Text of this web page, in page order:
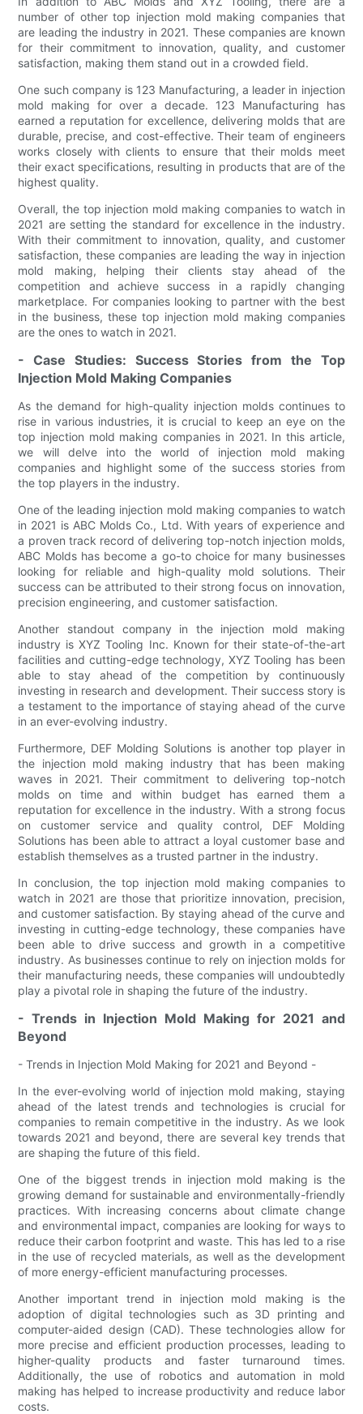
number of other top injection mold making companies that
are leading the industry in 2021. These companies are known
for their commitment to innovation, quality, and customer
satisfaction, making them stand out in a crowded field.
One such company is 123 Manufacturing, a leader in injection
mold making for over a decade. 123 Manufacturing has
earned a reputation for excellence, delivering molds that are
durable, precise, and cost-effective. Their team of engineers
works closely with clients to ensure that their molds meet
their exact specifications, resulting in products that are of the
highest quality.
Overall, the top injection mold making companies to watch in
2021 are setting the standard for excellence in the industry.
With their commitment to innovation, quality, and customer
satisfaction, these companies are leading the way in injection
mold making, helping their clients stay ahead of the
competition and achieve success in a rapidly changing
marketplace. For companies looking to partner with the best
in the business, these top injection mold making companies
are the ones to watch in 2021.
- Case Studies: Success Stories from the Top
Injection Mold Making Companies
As the demand for high-quality injection molds continues to
rise in various industries, it is crucial to keep an eye on the
top injection mold making companies in 2021. In this article,
we will delve into the world of injection mold making
companies and highlight some of the success stories from
the top players in the industry.
One of the leading injection mold making companies to watch
in 2021 is ABC Molds Co., Ltd. With years of experience and
a proven track record of delivering top-notch injection molds,
ABC Molds has become a go-to choice for many businesses
looking for reliable and high-quality mold solutions. Their
success can be attributed to their strong focus on innovation,
precision engineering, and customer satisfaction.
Another standout company in the injection mold making
industry is XYZ Tooling Inc. Known for their state-of-the-art
facilities and cutting-edge technology, XYZ Tooling has been
able to stay ahead of the competition by continuously
investing in research and development. Their success story is
a testament to the importance of staying ahead of the curve
in an ever-evolving industry.
Furthermore, DEF Molding Solutions is another top player in
the injection mold making industry that has been making
waves in 2021. Their commitment to delivering top-notch
molds on time and within budget has earned them a
reputation for excellence in the industry. With a strong focus
on customer service and quality control, DEF Molding
Solutions has been able to attract a loyal customer base and
establish themselves as a trusted partner in the industry.
In conclusion, the top injection mold making companies to
watch in 2021 are those that prioritize innovation, precision,
and customer satisfaction. By staying ahead of the curve and
investing in cutting-edge technology, these companies have
been able to drive success and growth in a competitive
industry. As businesses continue to rely on injection molds for
their manufacturing needs, these companies will undoubtedly
play a pivotal role in shaping the future of the industry.
- Trends in Injection Mold Making for 2021 and
Beyond
- Trends in Injection Mold Making for 2021 and Beyond -
In the ever-evolving world of injection mold making, staying
ahead of the latest trends and technologies is crucial for
companies to remain competitive in the industry. As we look
towards 2021 and beyond, there are several key trends that
are shaping the future of this field.
One of the biggest trends in injection mold making is the
growing demand for sustainable and environmentally-friendly
practices. With increasing concerns about climate change
and environmental impact, companies are looking for ways to
reduce their carbon footprint and waste. This has led to a rise
in the use of recycled materials, as well as the development
of more energy-efficient manufacturing processes.
Another important trend in injection mold making is the
adoption of digital technologies such as 3D printing and
computer-aided design (CAD). These technologies allow for
more precise and efficient production processes, leading to
higher-quality products and faster turnaround times.
Additionally, the use of robotics and automation in mold
making has helped to increase productivity and reduce labor
costs.